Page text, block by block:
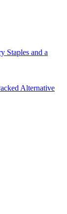
Staples and a
Alternative